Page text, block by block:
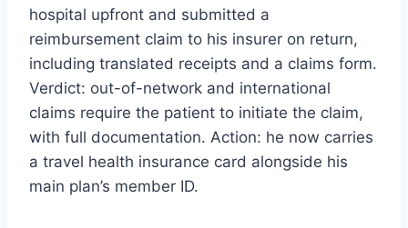
hospital upfront and submitted a
reimbursement claim to his insurer on return,
including translated receipts and a claims form.
Verdict: out-of-network and international
claims require the patient to initiate the claim,
with full documentation. Action: he now carries
a travel health insurance card alongside his
main plan’s member ID.